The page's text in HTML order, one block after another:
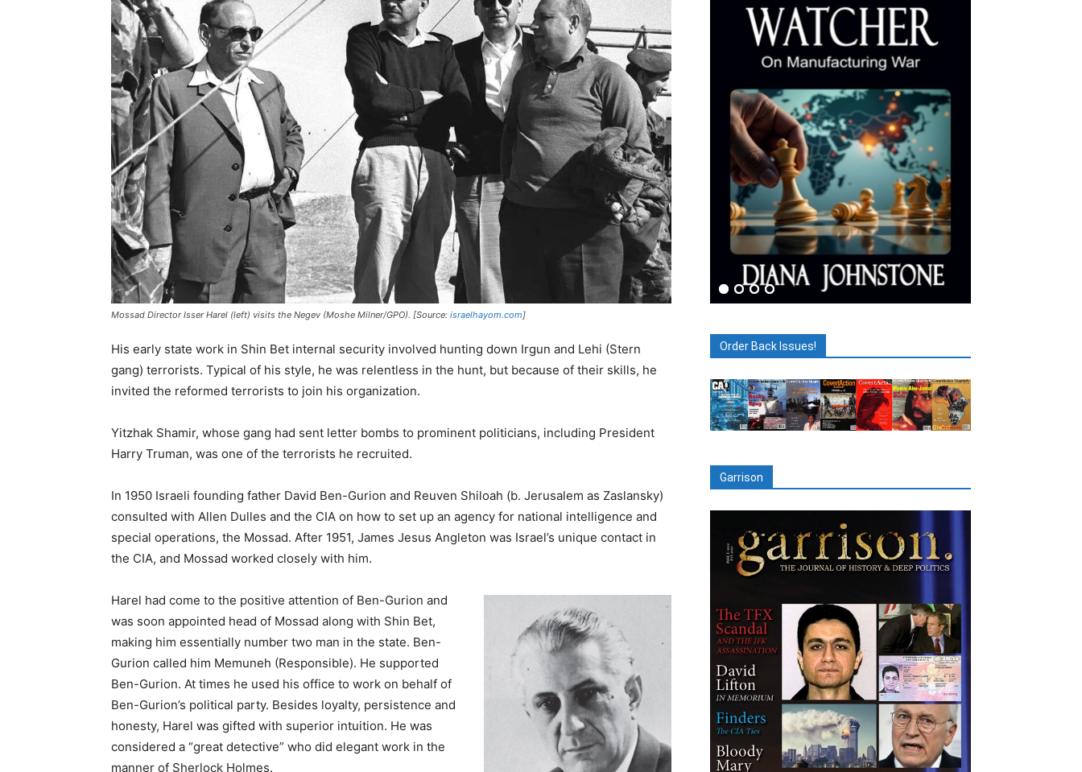
Mossad Director Isser Harel (left) visits the Negev (Moshe Milner/GPO). [Source: israelhayom.com]
His early state work in Shin Bet internal security involved hunting down Irgun and Lehi (Stern
gang) terrorists. Typical of his style, he was relentless in the hunt, but because of their skills, he
invited the reformed terrorists to join his organization.
Yitzhak Shamir, whose gang had sent letter bombs to prominent politicians, including President
Harry Truman, was one of the terrorists he recruited.
In 1950 Israeli founding father David Ben-Gurion and Reuven Shiloah (b. Jerusalem as Zaslansky)
consulted with Allen Dulles and the CIA on how to set up an agency for national intelligence and
special operations, the Mossad. After 1951, James Jesus Angleton was Israel’s unique contact in
the CIA, and Mossad worked closely with him.
Harel had come to the positive attention of Ben-Gurion and
was soon appointed head of Mossad along with Shin Bet,
making him essentially number two man in the state. Ben-
Gurion called him Memuneh (Responsible). He supported
Ben-Gurion. At times he used his office to work on behalf of
Ben-Gurion’s political party. Besides loyalty, persistence and
honesty, Harel was gifted with superior intuition. He was
considered a “great detective” who did elegant work in the
manner of Sherlock Holmes.
Order Back Issues!
Garrison